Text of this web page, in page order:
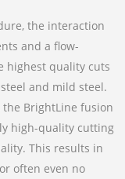
the interaction
and a flow-
highest quality cuts
and mild steel.
BrightLine fusion
high-quality cutting
This results in
often even no